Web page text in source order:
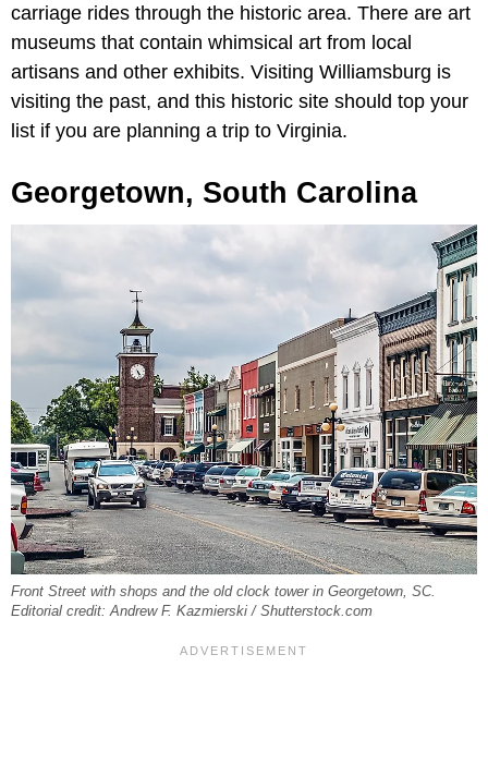
carriage rides through the historic area. There are art
museums that contain whimsical art from local
artisans and other exhibits. Visiting Williamsburg is
visiting the past, and this historic site should top your
list if you are planning a trip to Virginia.
Georgetown, South Carolina
Front Street with shops and the old clock tower in Georgetown, SC.
Editorial credit: Andrew F. Kazmierski / Shutterstock.com